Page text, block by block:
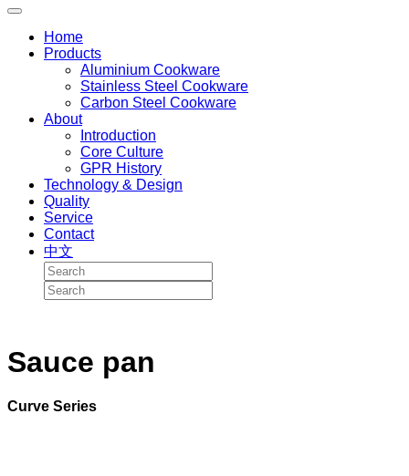
Home
Products
Aluminium Cookware
Stainless Steel Cookware
Carbon Steel Cookware
About
Introduction
Core Culture
GPR History
Technology & Design
Quality
Service
Contact
中文
Sauce pan
Curve Series